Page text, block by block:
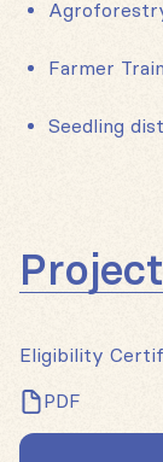
Farmer
Seedling
Eligibility
PDF